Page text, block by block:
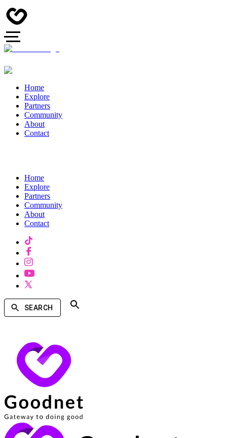
Home
Explore
Partners
Community
About
Contact
Home
Explore
Partners
Community
About
Contact
SEARCH